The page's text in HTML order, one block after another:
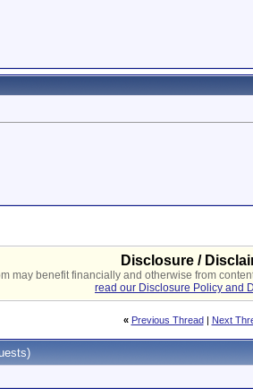
Disclosure /
may benefit financially and otherwise from
read our Disclosure Policy and
« Previous Thread| Next